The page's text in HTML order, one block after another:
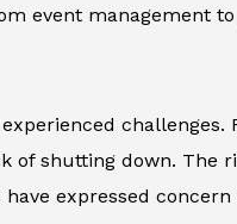
event management
of shutting down.
expressed